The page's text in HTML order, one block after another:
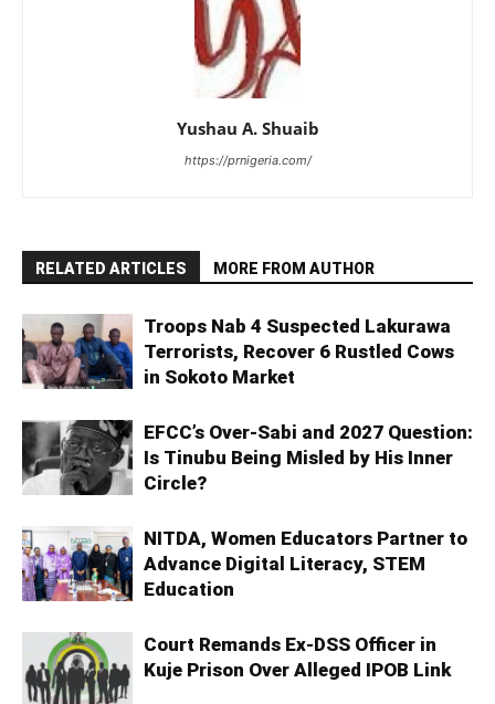
Yushau A. Shuaib
https://prnigeria.com/
RELATED ARTICLES MORE FROM AUTHOR
Troops Nab 4 Suspected Lakurawa
Terrorists, Recover 6 Rustled Cows
in Sokoto Market
EFCC’s Over-Sabi and 2027 Question:
Is Tinubu Being Misled by His Inner
Circle?
NITDA, Women Educators Partner to
Advance Digital Literacy, STEM
Education
Court Remands Ex-DSS Officer in
Kuje Prison Over Alleged IPOB Link